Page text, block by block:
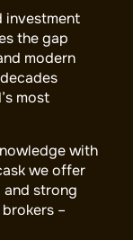
investment
the gap
modern
most
with
we offer
strong
–